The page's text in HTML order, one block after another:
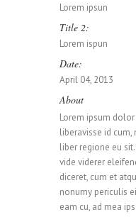
Lorem ipsun
Title 2:
Lorem ispun
Date:
April 04, 2013
About
Lorem ipsum
liberavisse id
liber regione eu
vide viderer
diceret, cum et
nonumy periculis
eam cu, ad mea
0
1
2